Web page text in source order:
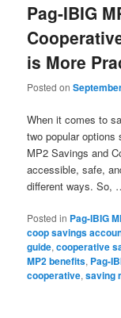
Pag-IBIG
is More
Posted on
When it comes to
two popular options
MP2 Savings and
accessible, safe,
different ways.
Posted in Pag-IBIG
coop savings
guide,cooperative
MP2 benefits, Pag-
cooperative,saving